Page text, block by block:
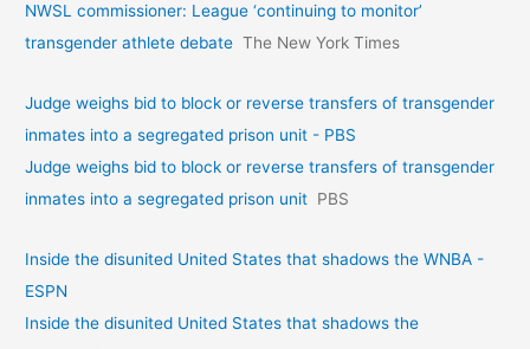
NWSL commissioner: League ‘continuing to monitor’
transgender athlete debate The New York Times
Judge weighs bid to block or reverse transfers of transgender
inmates into a segregated prison unit - PBS
Judge weighs bid to block or reverse transfers of transgender
inmates into a segregated prison unit PBS
Inside the disunited United States that shadows the WNBA -
ESPN
Inside the disunited United States that shadows the